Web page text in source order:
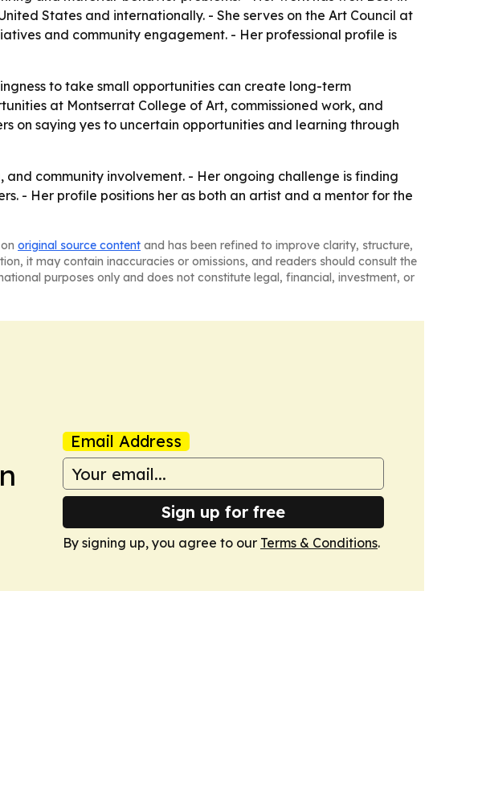
States and internationally. - She serves on the Art Council at
and community engagement. - Her professional profile is
to take small opportunities can create long-term
at Montserrat College of Art, commissioned work, and
on saying yes to uncertain opportunities and learning through
community involvement. - Her ongoing challenge is finding
- Her profile positions her as both an artist and a mentor for the
original source content and has been refined to improve clarity, structure,
it may contain inaccuracies or omissions, and readers should consult the
purposes only and does not constitute legal, financial, investment, or
Email Address
Sign up for free
By signing up, you agree to our Terms & Conditions.